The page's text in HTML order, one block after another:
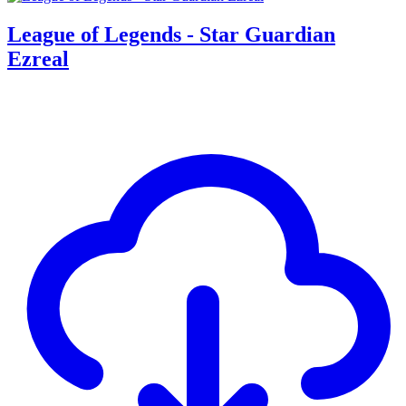
League of Legends - Star Guardian
Ezreal